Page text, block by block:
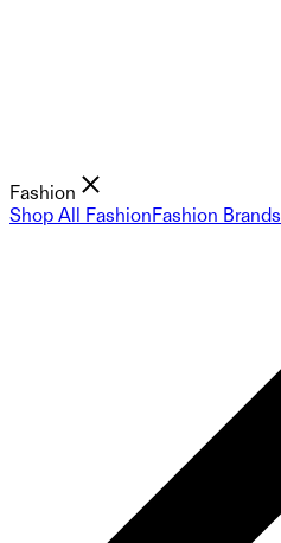
Fashion
Shop All FashionFashion Brands